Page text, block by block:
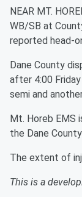
NEAR MT.
WB/SB at
reported head-
Dane County
after 4:00
semi and
Mt. Horeb EMS
the Dane
The extent of
This is a